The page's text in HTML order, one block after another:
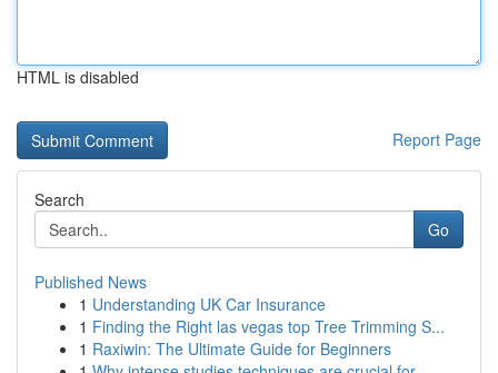
HTML is disabled
Report Page
Search
Go
Published News
1 Understanding UK Car Insurance
1 Finding the Right las vegas top Tree Trimming S...
1 Raxiwin: The Ultimate Guide for Beginners